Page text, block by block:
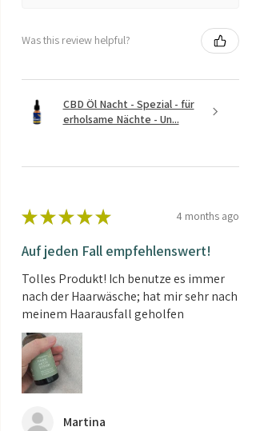
Was this review helpful?
CBD Öl Nacht - Spezial - für
erholsame Nächte - Un...
★ ★ ★ ★ ★ 4 months ago
Auf jeden Fall empfehlenswert!
Tolles Produkt! Ich benutze es immer
nach der Haarwäsche; hat mir sehr nach
meinem Haarausfall geholfen
Martina